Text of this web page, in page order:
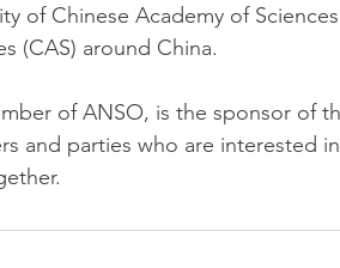
of Chinese Academy of
(CAS) around China.
of ANSO, is the sponsor of
and parties who are interested